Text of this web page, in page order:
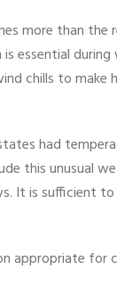
more than
essential
chills to make
had
this unusual
It is sufficient
appropriate for